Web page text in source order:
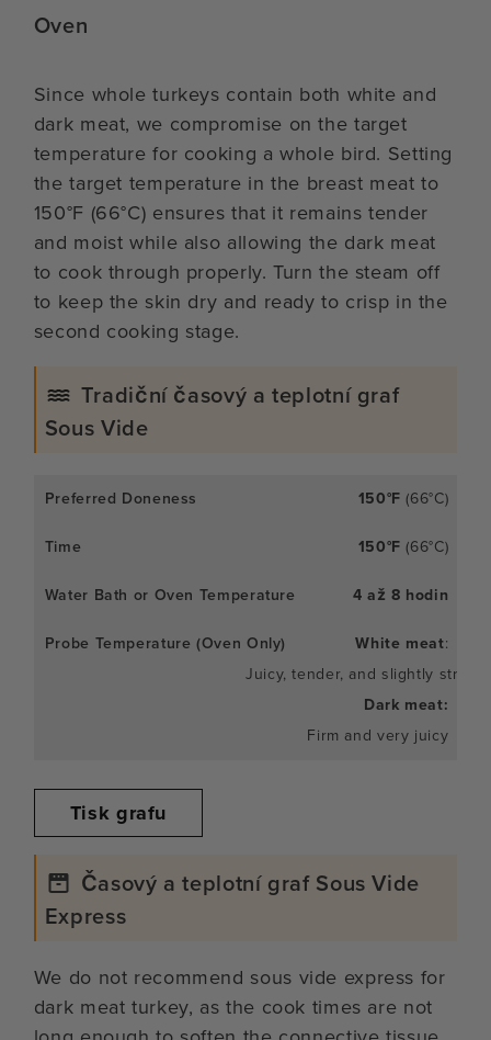
Oven
Since whole turkeys contain both white and
dark meat, we compromise on the target
temperature for cooking a whole bird. Setting
the target temperature in the breast meat to
150°F (66°C) ensures that it remains tender
and moist while also allowing the dark meat
to cook through properly. Turn the steam off
to keep the skin dry and ready to crisp in the
second cooking stage.
Tradiční časový a teplotní graf
Sous Vide
150°F (66°C)
150°F (66°C)
4 až 8 hodin
White meat:
Juicy, tender, and slightly stringy
Dark meat:
Firm and very juicy
Tisk grafu
Časový a teplotní graf Sous Vide
Express
We do not recommend sous vide express for
dark meat turkey, as the cook times are not